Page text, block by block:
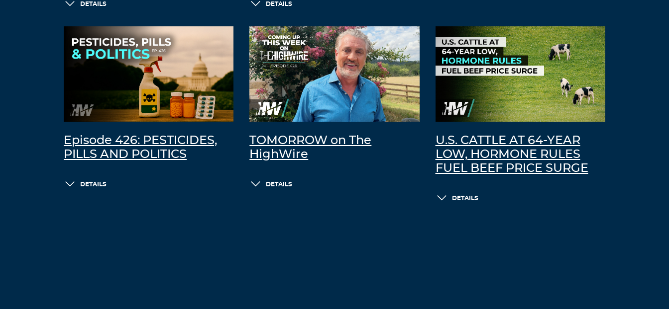
DETAILS DETAILS
Episode 426: PESTICIDES,
PILLS AND POLITICS
DETAILS
TOMORROW on The
HighWire
DETAILS
U.S. CATTLE AT 64-YEAR
LOW, HORMONE RULES
FUEL BEEF PRICE SURGE
DETAILS